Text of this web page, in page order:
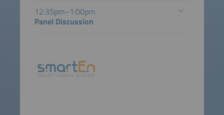
12:35pm–1:00pm
Panel Discussion